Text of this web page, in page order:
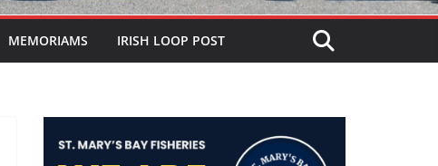
MEMORIAMS IRISH LOOP POST